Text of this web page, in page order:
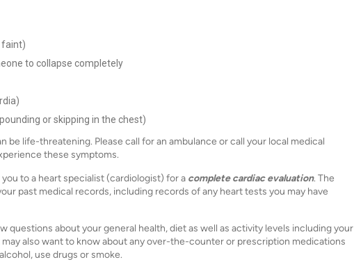
faint)
to collapse completely
or skipping in the chest)
be life-threatening. Please call for an ambulance or call your local medical
these symptoms.
to a heart specialist (cardiologist) for a complete cardiac evaluation. The
past medical records, including records of any heart tests you may have
questions about your general health, diet as well as activity levels including your
also want to know about any over-the-counter or prescription medications
use drugs or smoke.